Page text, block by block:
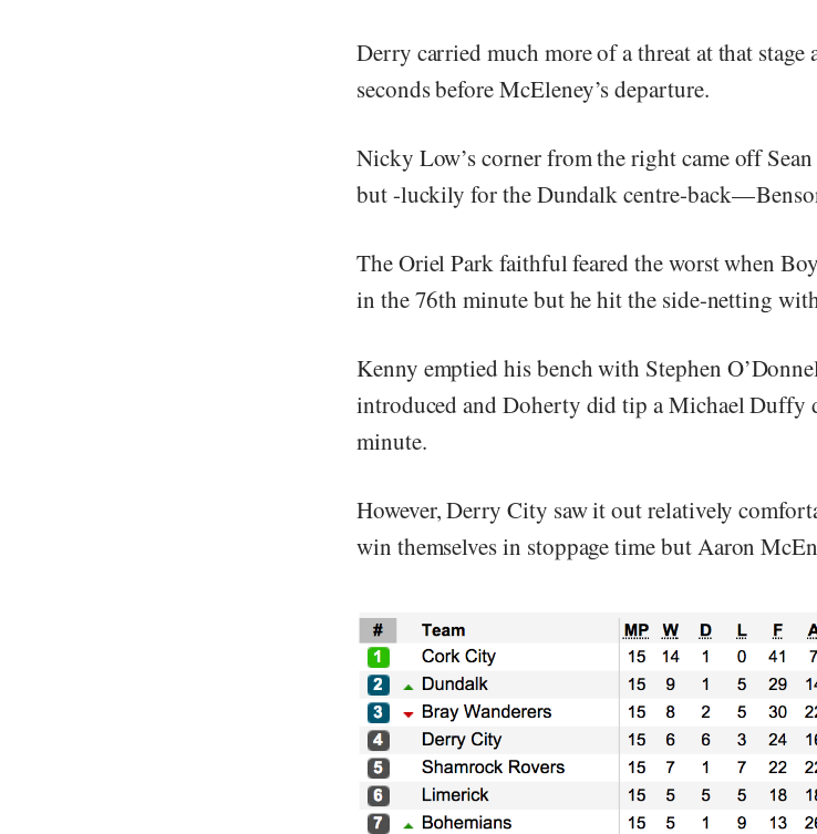
Derry carried much more of a threat at that
seconds before McEleney’s departure.
Nicky Low’s corner from the right came off
but -luckily for the Dundalk centre-back —
The Oriel Park faithful feared the worst when
in the 76th minute but he hit the side-netting
Kenny emptied his bench with Stephen
introduced and Doherty did tip a Michael Duffy
minute.
However, Derry City saw it out relatively
win themselves in stoppage time but Aaron